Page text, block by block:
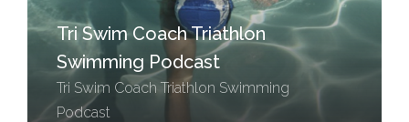
Tri Swim Coach Triathlon
Swimming Podcast
Tri Swim Coach Triathlon Swimming
Podcast